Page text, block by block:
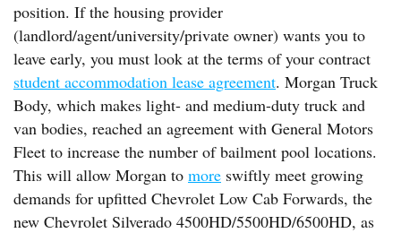
position. If the housing provider
(landlord/agent/university/private owner) wants you to
leave early, you must look at the terms of your contract
student accommodation lease agreement. Morgan Truck
Body, which makes light- and medium-duty truck and
van bodies, reached an agreement with General Motors
Fleet to increase the number of bailment pool locations.
This will allow Morgan to more swiftly meet growing
demands for upfitted Chevrolet Low Cab Forwards, the
new Chevrolet Silverado 4500HD/5500HD/6500HD, as